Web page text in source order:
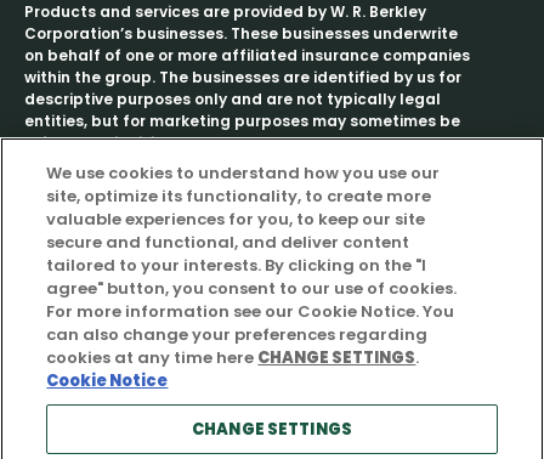
Products and services are provided by W. R. Berkley
Corporation’s businesses. These businesses underwrite
on behalf of one or more affiliated insurance companies
within the group. The businesses are identified by us for
descriptive purposes only and are not typically legal
entities, but for marketing purposes may sometimes be
referred to individually as a “Berkley company” or
collectively as “Berkley companies.”
The term “stakeholder” is amorphous, meaning different
things to different people with its meaning further
adapting to the context in which it is used. As used in
this report, the term “stakeholder” broadly refers to any
party with an interest in our operations, provided,
however, such use of the term stakeholder does not
imply and does not create any legal, equitable,
contractual or fiduciary right vis-à-vis any such
interested party, which right does not already
independently exist.
We use cookies to understand how you use our
site, optimize its functionality, to create more
valuable experiences for you, to keep our site
secure and functional, and deliver content
tailored to your interests. By clicking on the "I
agree" button, you consent to our use of cookies.
For more information see our Cookie Notice. You
can also change your preferences regarding
cookies at any time here CHANGE SETTINGS.
Cookie Notice
CHANGE SETTINGS